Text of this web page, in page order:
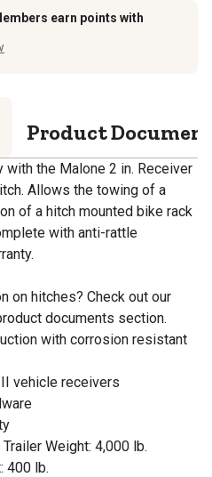
earn points with
Product
the Malone 2 in. Receiver
Allows the towing of a
of a hitch mounted bike rack
with anti-rattle
on hitches? Check out our
documents section.
with corrosion resistant
vehicle receivers
Weight: 4,000 lb.
400 lb.